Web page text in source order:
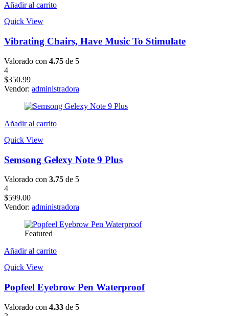
Añadir al carrito
Quick View
Vibrating Chairs, Have Music To Stimulate
Valorado con 4.75 de 5
4
$350.99
Vendor: administradora
Añadir al carrito
Quick View
Semsong Gelexy Note 9 Plus
Valorado con 3.75 de 5
4
$599.00
Vendor: administradora
Featured
Añadir al carrito
Quick View
Popfeel Eyebrow Pen Waterproof
Valorado con 4.33 de 5